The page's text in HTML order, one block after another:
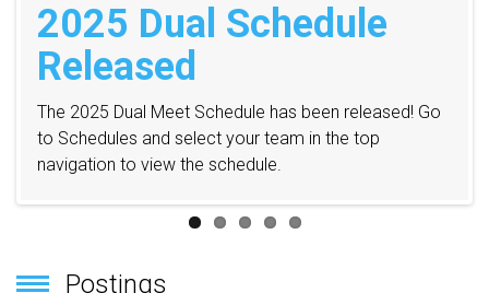
2025 Dual Schedule
Released
The 2025 Dual Meet Schedule has been released! Go
to Schedules and select your team in the top
navigation to view the schedule.
2021 Championship
meet updates
2021 Season Survey
2020 Swim & Dive
Meets Cancelled
Reminder: Technical
Swim Suit Rule
Postings